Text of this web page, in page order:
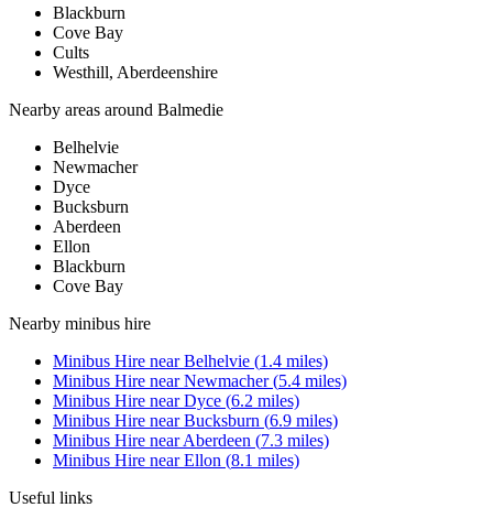
Blackburn
Cove Bay
Cults
Westhill, Aberdeenshire
Nearby areas around Balmedie
Belhelvie
Newmacher
Dyce
Bucksburn
Aberdeen
Ellon
Blackburn
Cove Bay
Nearby minibus hire
Minibus Hire nearBelhelvie (1.4 miles)
Minibus Hire nearNewmacher(5.4 miles)
Minibus Hire nearDyce (6.2 miles)
Minibus Hire nearBucksburn (6.9 miles)
Minibus Hire nearAberdeen (7.3 miles)
Minibus Hire nearEllon (8.1 miles)
Useful links